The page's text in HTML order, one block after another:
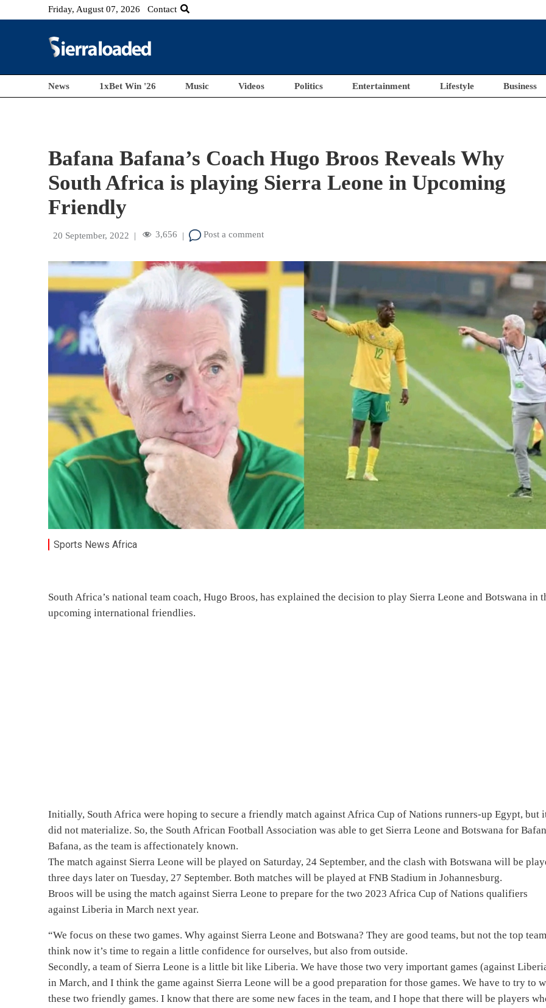
Friday, August 07, 2026 Contact
News 1xBet Win '26 Music Videos Politics Entertainment Lifestyle Business
Bafana Bafana’s Coach Hugo Broos Reveals Why
South Africa is playing Sierra Leone in Upcoming
Friendly
20 September, 2022 | 3,656 | Post a comment
Sports News Africa
South Africa’s national team coach, Hugo Broos, has explained the decision to play Sierra Leone and Botswana in
upcoming international friendlies.
Initially, South Africa were hoping to secure a friendly match against Africa Cup of Nations runners-up Egypt, but
did not materialize. So, the South African Football Association was able to get Sierra Leone and Botswana for
Bafana, as the team is affectionately known.
The match against Sierra Leone will be played on Saturday, 24 September, and the clash with Botswana will be
three days later on Tuesday, 27 September. Both matches will be played at FNB Stadium in Johannesburg.
Broos will be using the match against Sierra Leone to prepare for the two 2023 Africa Cup of Nations qualifiers
against Liberia in March next year.
“We focus on these two games. Why against Sierra Leone and Botswana? They are good teams, but not the top
think now it’s time to regain a little confidence for ourselves, but also from outside.
Secondly, a team of Sierra Leone is a little bit like Liberia. We have those two very important games (against
in March, and I think the game against Sierra Leone will be a good preparation for those games. We have to try to
these two friendly games. I know that there are some new faces in the team, and I hope that there will be players